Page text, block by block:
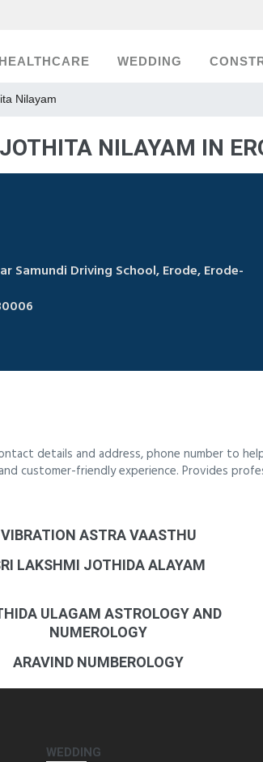
HEALTHCARE WEDDING
Nilayam
NILAYAM IN
Samundi Driving School, Erode, Erode-
details and address, phone number to
customer-friendly experience. Provides
VIBRATION ASTRA VAASTHU
LAKSHMI JOTHIDA ALAYAM
ULAGAM ASTROLOGY AND
NUMEROLOGY
ARAVIND NUMBEROLOGY
WEDDING